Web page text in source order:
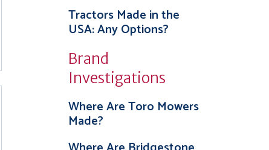
Tractors Made in the
USA: Any Options?
Brand
Investigations
Where Are Toro Mowers
Made?